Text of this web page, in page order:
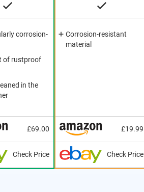
£69.00
Check Price
corrosion-
of rustproof
in the
£19.99
Check Price
Corrosion-resistant
material